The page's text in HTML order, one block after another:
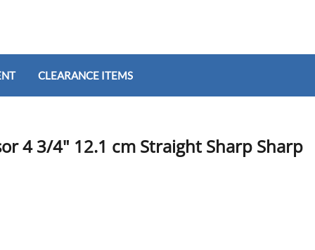
& Pushers
CLEARANCE ITEMS
4 3/4" 12.1 cm Straight Sharp Sharp